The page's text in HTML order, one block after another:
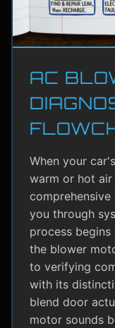
AC
When your
warm or hot
you through
process
the blower
to verifying
with its
blend door
motor sounds